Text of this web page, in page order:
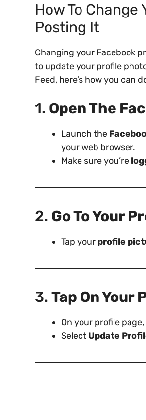
How To
Posting It
Changing your Facebook
to update your profile
Feed, here’s how you can
1. Open The
Launch the
your web browser.
Make sure you’re
2. Go To Your
Tap your profile
3. Tap On Your
On your profile
Select Update